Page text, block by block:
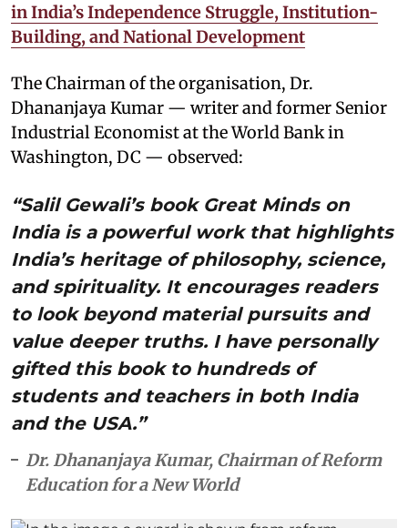
in India’s Independence Struggle, Institution-
Building, and National Development
The Chairman of the organisation, Dr.
Dhananjaya Kumar — writer and former Senior
Industrial Economist at the World Bank in
Washington, DC — observed:
“Salil Gewali’s book Great Minds on
India is a powerful work that highlights
India’s heritage of philosophy, science,
and spirituality. It encourages readers
to look beyond material pursuits and
value deeper truths. I have personally
gifted this book to hundreds of
students and teachers in both India
and the USA.”
Dr. Dhananjaya Kumar, Chairman of Reform
Education for a New World